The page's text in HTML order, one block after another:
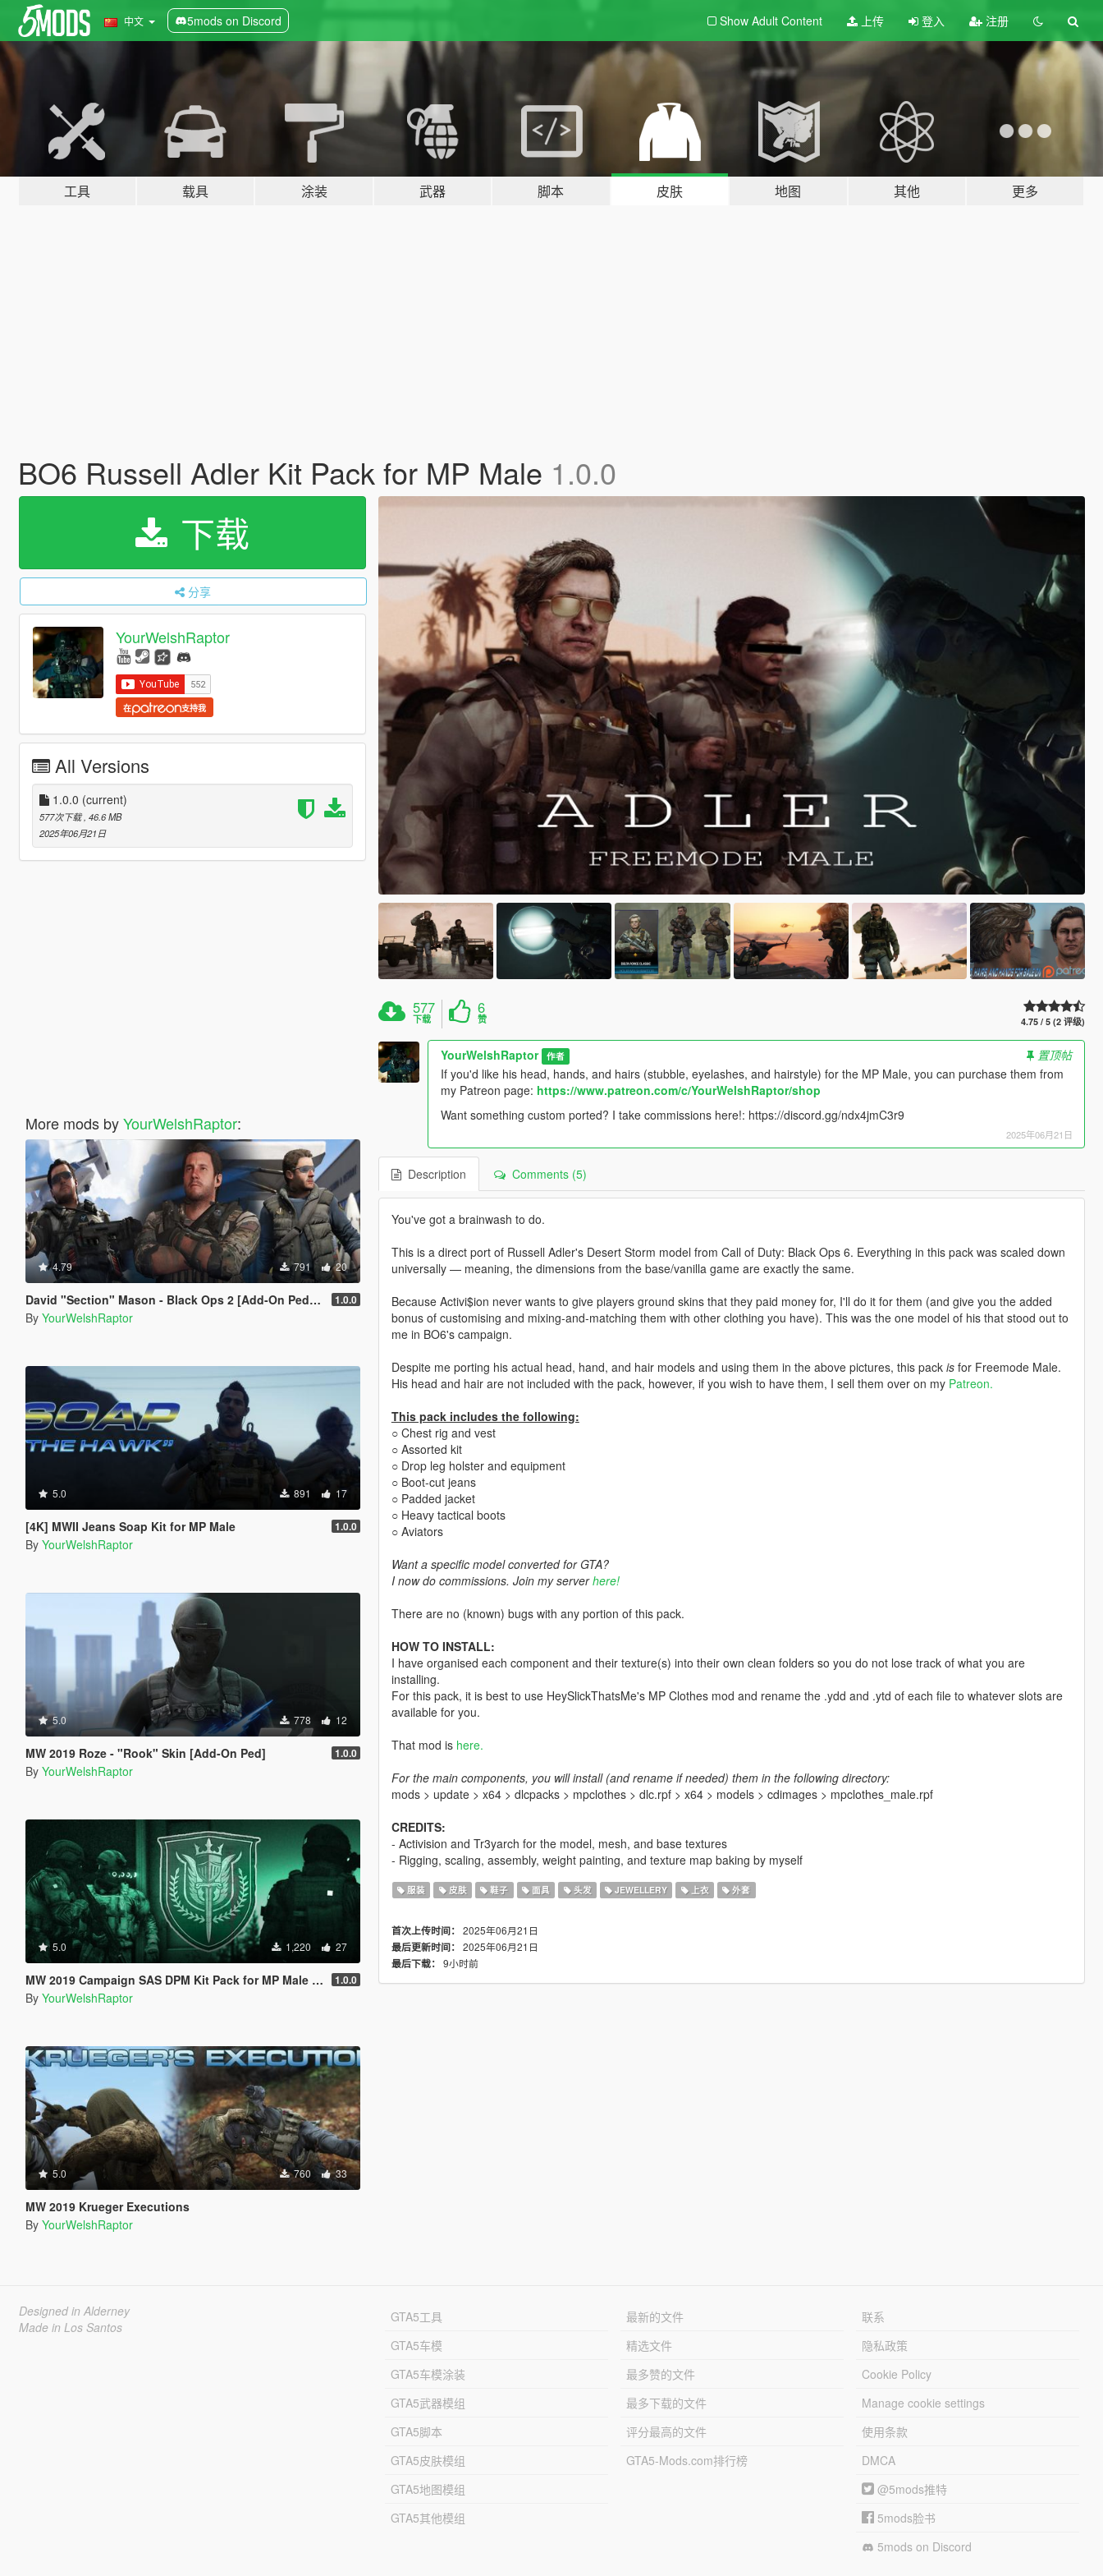
中文 5mods on Discord Show Adult Content 上传 登入 注册
工具 载具 涂装 武器 脚本 皮肤 地图 其他 更多
BO6 Russell Adler Kit Pack for MP Male 1.0.0
下载
分享
YourWelshRaptor
在 支持我
All Versions
1.0.0 (current)
577次下载 , 46.6 MB
2025年06月21日
More mods byYourWelshRaptor:
4.79 791 20
David "Section" Mason - Black Ops 2 [Add-On Ped] [BO2] 1.0.0
By YourWelshRaptor
5.0 891 17
[4K] MWII Jeans Soap Kit for MP Male 1.0.0
By YourWelshRaptor
5.0 778 12
MW 2019 Roze - "Rook" Skin [Add-On Ped] 1.0.0
By YourWelshRaptor
5.0 1,220 27
MW 2019 Campaign SAS DPM Kit Pack for MP Male (& IR Patches) 1.0.0
By YourWelshRaptor
5.0 760 33
MW 2019 Krueger Executions
By YourWelshRaptor
577
下载
6
赞 4.75 / 5 (2 评级)
YourWelshRaptor 作者
置顶帖
If you'd like his head, hands, and hairs (stubble, eyelashes, and hairstyle) for the MP Male, you can purchase them from
my Patreon page: https://www.patreon.com/c/YourWelshRaptor/shop
Want something custom ported? I take commissions here!: https://discord.gg/ndx4jmC3r9
2025年06月21日
Description Comments (5)
You've got a brainwash to do.
This is a direct port of Russell Adler's Desert Storm model from Call of Duty: Black Ops 6. Everything in this pack was scaled down
universally — meaning, the dimensions from the base/vanilla game are exactly the same.
Because Activi$ion never wants to give players ground skins that they paid money for, I'll do it for them (and give you the added
bonus of customising and mixing-and-matching them with other clothing you have). This was the one model of his that stood out to
me in BO6's campaign.
Despite me porting his actual head, hand, and hair models and using them in the above pictures, this pack isfor Freemode Male.
His head and hair are not included with the pack, however, if you wish to have them, I sell them over on my Patreon.
This pack includes the following:
○ Chest rig and vest
○ Assorted kit
○ Drop leg holster and equipment
○ Boot-cut jeans
○ Padded jacket
○ Heavy tactical boots
○ Aviators
Want a specific model converted for GTA?
I now do commissions. Join my serverhere!
There are no (known) bugs with any portion of this pack.
HOW TO INSTALL:
I have organised each component and their texture(s) into their own clean folders so you do not lose track of what you are
installing.
For this pack, it is best to use HeySlickThatsMe's MP Clothes mod and rename the .ydd and .ytd of each file to whatever slots are
available for you.
That mod is here.
For the main components, you will install (and rename if needed) them in the following directory:
mods > update > x64 > dlcpacks > mpclothes > dlc.rpf > x64 > models > cdimages > mpclothes_male.rpf
CREDITS:
- Activision and Tr3yarch for the model, mesh, and base textures
- Rigging, scaling, assembly, weight painting, and texture map baking by myself
服装 皮肤 鞋子 面具 头发 JEWELLERY 上衣 外套
首次上传时间： 2025年06月21日
最后更新时间： 2025年06月21日
最后下载： 9小时前
Designed in Alderney
Made in Los Santos
GTA5工具
GTA5车模
GTA5车模涂装
GTA5武器模组
GTA5脚本
GTA5皮肤模组
GTA5地图模组
GTA5其他模组
最新的文件
精选文件
最多赞的文件
最多下载的文件
评分最高的文件
GTA5-Mods.com排行榜
联系
隐私政策
Cookie Policy
Manage cookie settings
使用条款
DMCA
@5mods推特
5mods脸书
5mods on Discord